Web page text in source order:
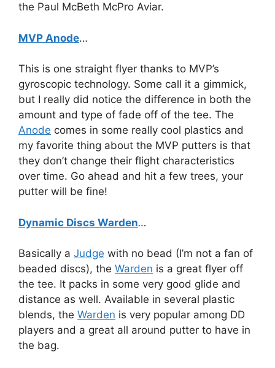
the Paul McBeth McPro Aviar.
MVP Anode…
This is one straight flyer thanks to MVP’s
gyroscopic technology. Some call it a gimmick,
but I really did notice the difference in both the
amount and type of fade off of the tee. The
Anode comes in some really cool plastics and
my favorite thing about the MVP putters is that
they don’t change their flight characteristics
over time. Go ahead and hit a few trees, your
putter will be fine!
Dynamic Discs Warden…
Basically a Judge with no bead (I’m not a fan of
beaded discs), the Warden is a great flyer off
the tee. It packs in some very good glide and
distance as well. Available in several plastic
blends, the Warden is very popular among DD
players and a great all around putter to have in
the bag.